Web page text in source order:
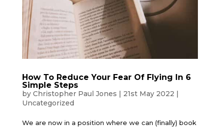
How To Reduce Your Fear Of Flying In 6
Simple Steps
by Christopher Paul Jones | 21st May 2022 |
Uncategorized
We are now in a position where we can (finally) book